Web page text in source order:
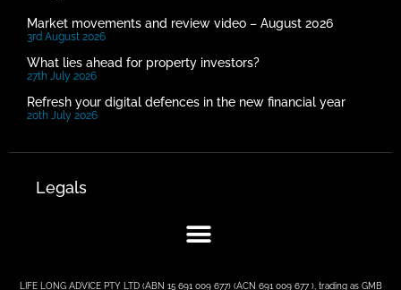
Market movements and review video – August 2026
3rd August 2026
What lies ahead for property investors?
27th July 2026
Refresh your digital defences in the new financial year
20th July 2026
Legals
LIFE LONG ADVICE PTY LTD (ABN 15 691 009 677) (ACN 691 009 677 ), trading as GMB